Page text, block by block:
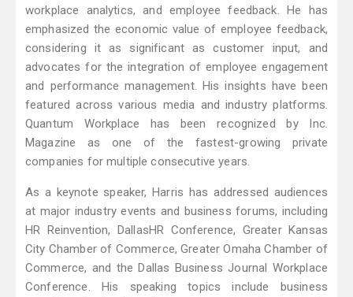
workplace analytics, and employee feedback. He has
emphasized the economic value of employee feedback,
considering it as significant as customer input, and
advocates for the integration of employee engagement
and performance management. His insights have been
featured across various media and industry platforms.
Quantum Workplace has been recognized by Inc.
Magazine as one of the fastest-growing private
companies for multiple consecutive years.
As a keynote speaker, Harris has addressed audiences
at major industry events and business forums, including
HR Reinvention, DallasHR Conference, Greater Kansas
City Chamber of Commerce, Greater Omaha Chamber of
Commerce, and the Dallas Business Journal Workplace
Conference. His speaking topics include business